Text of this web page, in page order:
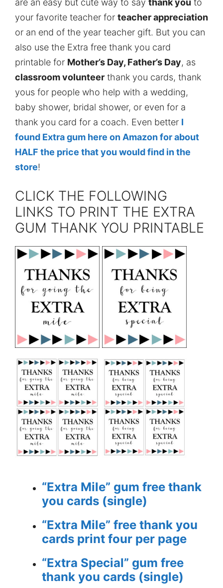
are an easy but cute way to say thank you to
your favorite teacher for teacher appreciation
or an end of the year teacher gift. But you can
also use the Extra free thank you card
printable for Mother’s Day, Father’s Day, as
classroom volunteer thank you cards, thank
yous for people who help with a wedding,
baby shower, bridal shower, or even for a
thank you card for a coach. Even better I
found Extra gum here on Amazon for about
HALF the price that you would find in the
store!
CLICK THE FOLLOWING
LINKS TO PRINT THE EXTRA
GUM THANK YOU PRINTABLE
“Extra Mile” gum free thank
you cards (single)
“Extra Mile” free thank you
cards print four per page
“Extra Special” gum free
thank you cards (single)